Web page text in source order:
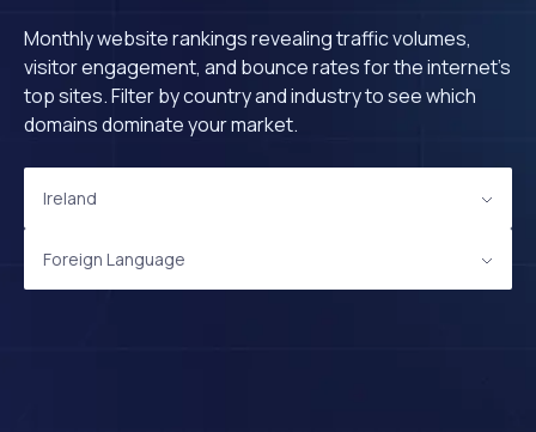
Monthly website rankings revealing traffic volumes,
visitor engagement, and bounce rates for the internet's
top sites. Filter by country and industry to see which
domains dominate your market.
Ireland
Foreign Language